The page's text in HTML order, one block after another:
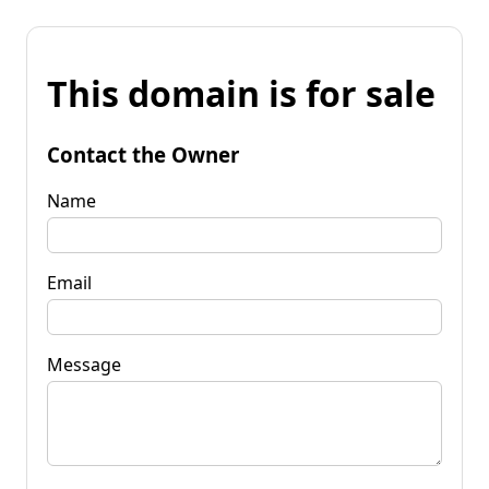
This domain is for sale
Contact the Owner
Name
Email
Message